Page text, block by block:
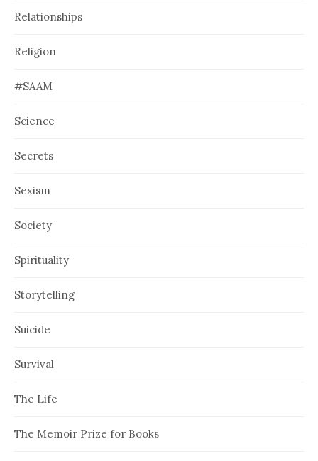
Relationships
Religion
#SAAM
Science
Secrets
Sexism
Society
Spirituality
Storytelling
Suicide
Survival
The Life
The Memoir Prize for Books